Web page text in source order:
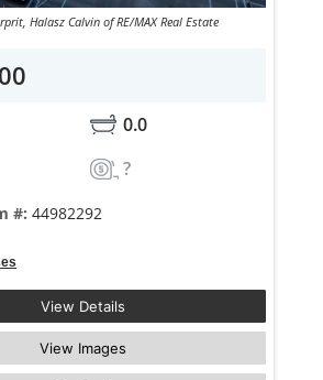
Halasz Calvin of RE/MAX Real Estate
0.0
?
#: 44982292
View Details
View Images